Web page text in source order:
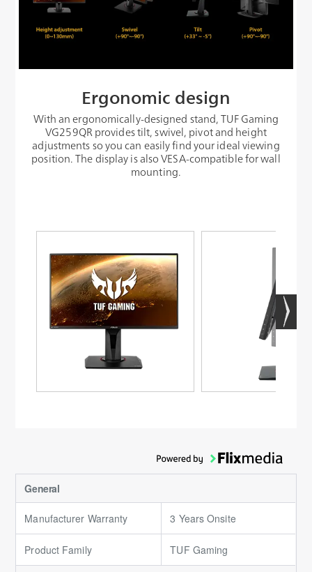
Ergonomic design
With an ergonomically-designed stand, TUF Gaming
VG259QR provides tilt, swivel, pivot and height
adjustments so you can easily find your ideal viewing
position. The display is also VESA-compatible for wall
mounting.
General
Manufacturer Warranty 3 Years Onsite
Product Family TUF Gaming